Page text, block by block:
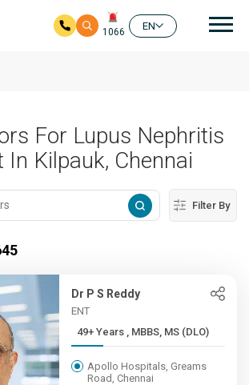
1066
EN
For Lupus Nephritis
Kilpauk, Chennai
Filter By
Dr P S Reddy
ENT
49+ Years , MBBS, MS (DLO)
Apollo Hospitals, Greams
Road, Chennai